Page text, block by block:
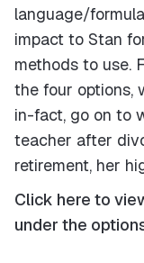
language/
impact to Stan
methods to use.
the four options,
in-fact, go on to
teacher after
retirement, her
Click here to
under the